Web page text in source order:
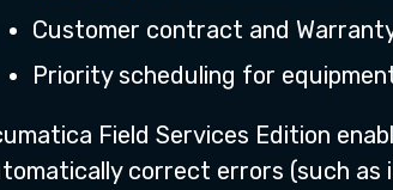
Customer contract and
Priority scheduling for
Field Services Edition
correct errors (such as